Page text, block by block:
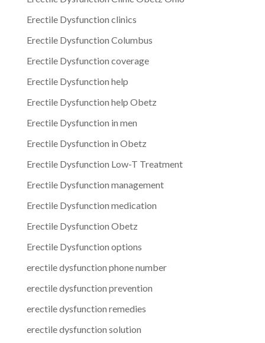
Erectile Dysfunction clinics
Erectile Dysfunction Columbus
Erectile Dysfunction coverage
Erectile Dysfunction help
Erectile Dysfunction help Obetz
Erectile Dysfunction in men
Erectile Dysfunction in Obetz
Erectile Dysfunction Low-T Treatment
Erectile Dysfunction management
Erectile Dysfunction medication
Erectile Dysfunction Obetz
Erectile Dysfunction options
erectile dysfunction phone number
erectile dysfunction prevention
erectile dysfunction remedies
erectile dysfunction solution